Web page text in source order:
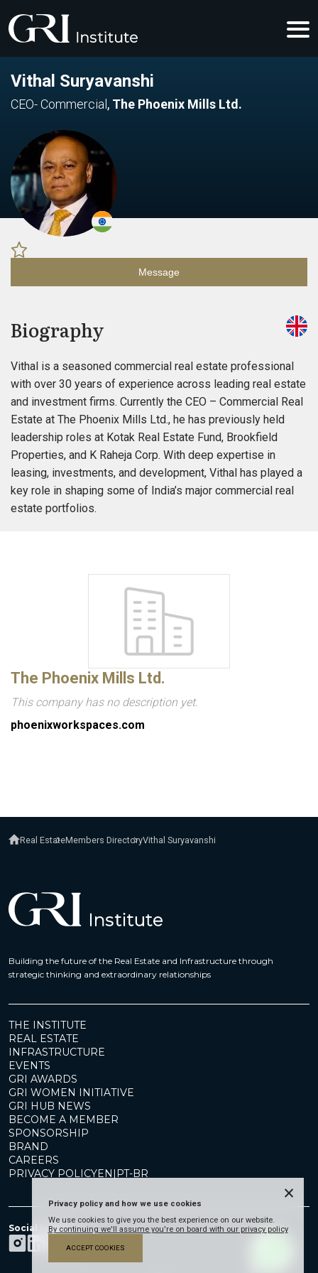
Vithal Suryavanshi
CEO- Commercial , The Phoenix Mills Ltd.
Message
Biography
Vithal is a seasoned commercial real estate professional
with over 30 years of experience across leading real estate
and investment firms. Currently the CEO – Commercial Real
Estate at The Phoenix Mills Ltd., he has previously held
leadership roles at Kotak Real Estate Fund, Brookfield
Properties, and K Raheja Corp. With deep expertise in
leasing, investments, and development, Vithal has played a
key role in shaping some of India’s major commercial real
estate portfolios.
The Phoenix Mills Ltd.
This company has no description yet.
phoenixworkspaces.com
Real EstateMembers DirectoryVithal Suryavanshi
Building the future of the Real Estate and Infrastructure through
strategic thinking and extraordinary relationships
THE INSTITUTE
REAL ESTATE
INFRASTRUCTURE
EVENTS
GRI AWARDS
GRI WOMEN INITIATIVE
GRI HUB NEWS
BECOME A MEMBER
SPONSORSHIP
BRAND
CAREERS
PRIVACY POLICYEN|PT-BR
Social Media
Privacy policy and how we use cookies
We use cookies to give you the best experience on our website.
By continuing we'll assume you're on board with our privacy policy
ACCEPT COOKIES
×